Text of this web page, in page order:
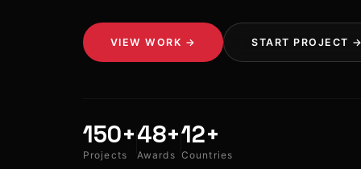
VIEW WORK → START PROJECT
150+
Projects
48+
Awards
12+
Countries